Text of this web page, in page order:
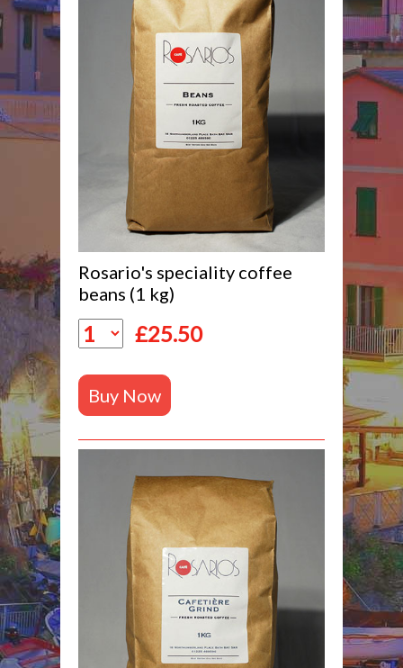
Rosario's speciality coffee
beans (1 kg)
£25.50
Buy Now